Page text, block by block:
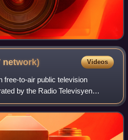
network) Videos
free-to-air public television
by the Radio Televisyen
department of the Malaysian
17 November 1969, T